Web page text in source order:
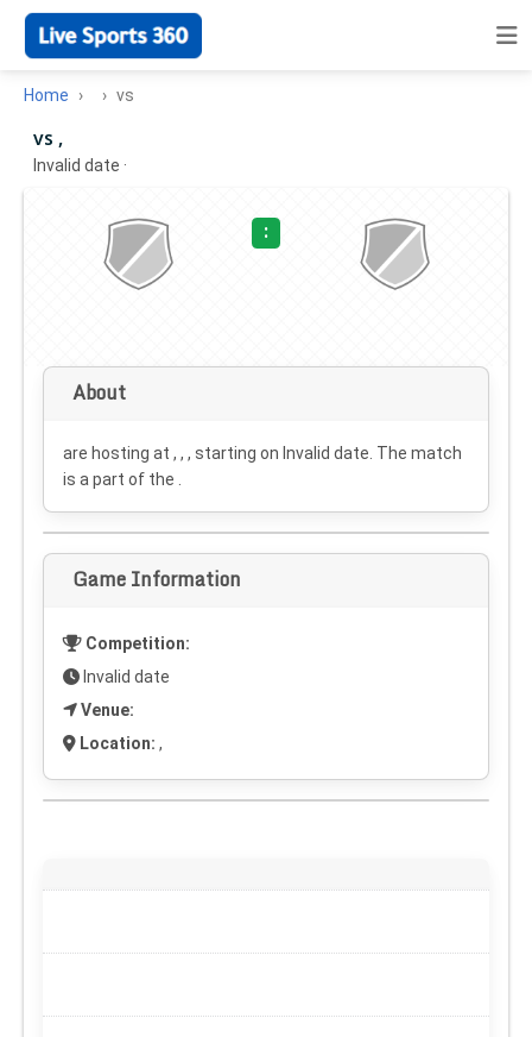
Home vs
vs ,
Invalid date ·
:
About
are hosting at , , , starting on Invalid date . The match
is a part of the .
Game Information
Competition:
Invalid date
Venue:
Location: ,